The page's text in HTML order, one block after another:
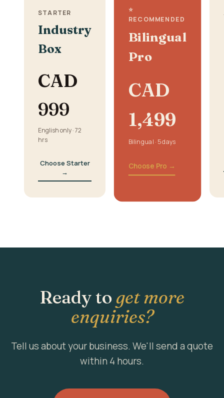
STARTER
Industry
Box
CAD
999
English only · 72
hrs
Choose Starter
→
⭐
RECOMMENDED
Bilingual
Pro
CAD
1,499
Bilingual · 5 days
Choose Pro →
Ready to get more
enquiries?
Tell us about your business. We'll send a quote
within 4 hours.